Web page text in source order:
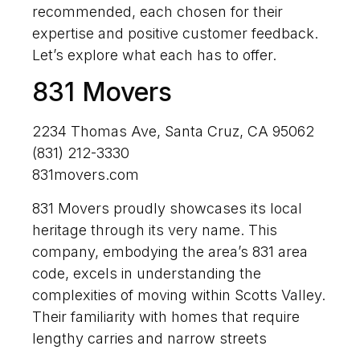
recommended, each chosen for their
expertise and positive customer feedback.
Let’s explore what each has to offer.
831 Movers
2234 Thomas Ave, Santa Cruz, CA 95062
(831) 212-3330
831movers.com
831 Movers proudly showcases its local
heritage through its very name. This
company, embodying the area’s 831 area
code, excels in understanding the
complexities of moving within Scotts Valley.
Their familiarity with homes that require
lengthy carries and narrow streets